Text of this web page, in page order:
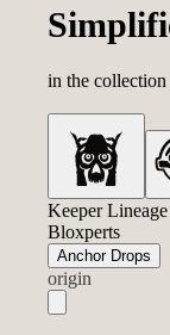
in the
Keeper Lineage
Bloxperts
Anchor Drops
origin